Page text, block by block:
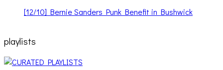
[12/10] Bernie Sanders Punk Benefit in Bushwick
playlists